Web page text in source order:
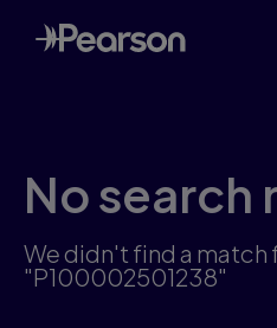
Skip
to
main
No search
We didn't find a match
"P100002501238"